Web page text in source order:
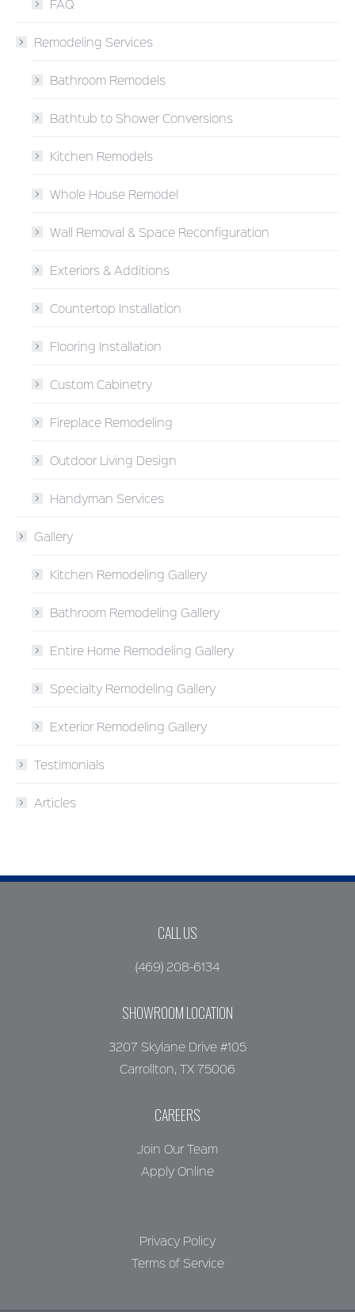
FAQ
Remodeling Services
Bathroom Remodels
Bathtub to Shower Conversions
Kitchen Remodels
Whole House Remodel
Wall Removal & Space Reconfiguration
Exteriors & Additions
Countertop Installation
Flooring Installation
Custom Cabinetry
Fireplace Remodeling
Outdoor Living Design
Handyman Services
Gallery
Kitchen Remodeling Gallery
Bathroom Remodeling Gallery
Entire Home Remodeling Gallery
Specialty Remodeling Gallery
Exterior Remodeling Gallery
Testimonials
Articles
CALL US
(469) 208-6134
SHOWROOM LOCATION
3207 Skylane Drive #105
Carrollton, TX 75006
CAREERS
Join Our Team
Apply Online
Privacy Policy
Terms of Service